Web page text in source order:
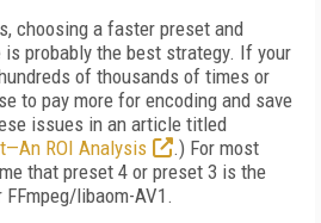
choosing a faster preset and
is probably the best strategy. If your
of thousands of times or
to pay more for encoding and save
issues in an article titled
ROI Analysis
.) For most
that preset 4 or preset 3 is the
libaom-AV1.